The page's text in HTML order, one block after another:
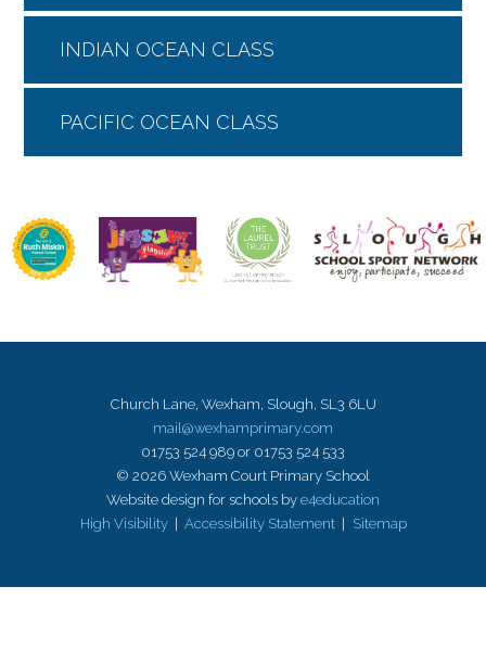
INDIAN OCEAN CLASS
PACIFIC OCEAN CLASS
Church Lane, Wexham, Slough, SL3 6LU
mail@wexhamprimary.com
01753 524 989 or 01753 524 533
© 2026 Wexham Court Primary School
Website design for schools by e4education
High Visibility
Accessibility Statement Sitemap